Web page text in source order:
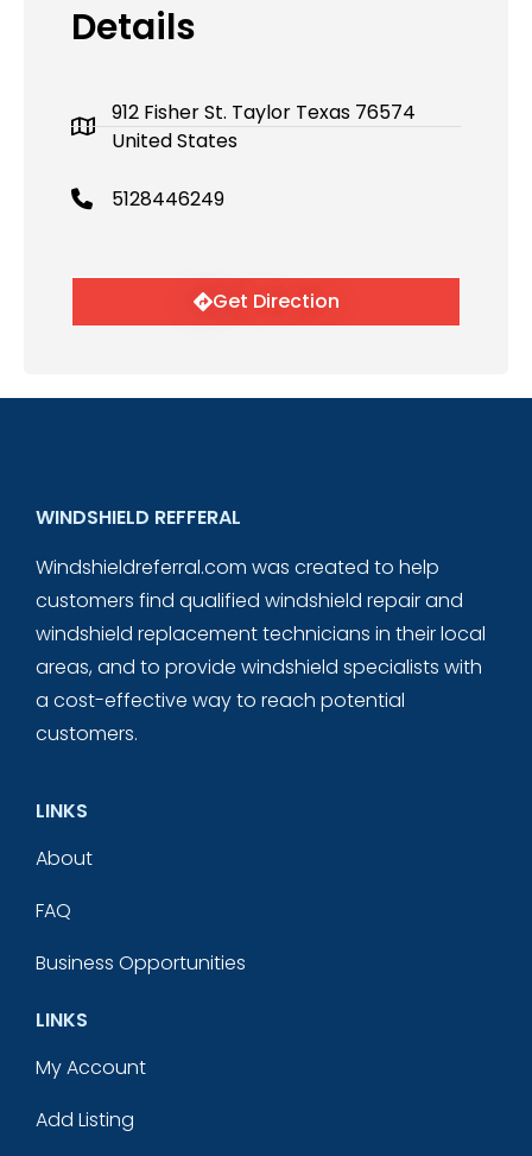
Details
912 Fisher St. Taylor Texas 76574
United States
5128446249
Get Direction
WINDSHIELD REFFERAL
Windshieldreferral.com was created to help
customers find qualified windshield repair and
windshield replacement technicians in their local
areas, and to provide windshield specialists with
a cost-effective way to reach potential
customers.
LINKS
About
FAQ
Business Opportunities
LINKS
My Account
Add Listing